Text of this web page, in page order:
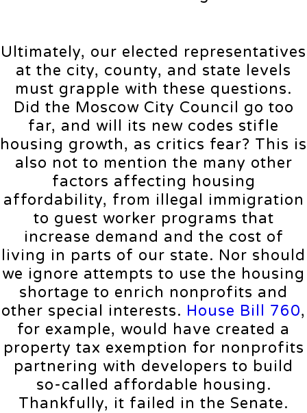
Ultimately, our elected representatives
at the city, county, and state levels
must grapple with these questions.
Did the Moscow City Council go too
far, and will its new codes stifle
housing growth, as critics fear? This is
also not to mention the many other
factors affecting housing
affordability, from illegal immigration
to guest worker programs that
increase demand and the cost of
living in parts of our state. Nor should
we ignore attempts to use the housing
shortage to enrich nonprofits and
other special interests. House Bill 760,
for example, would have created a
property tax exemption for nonprofits
partnering with developers to build
so-called affordable housing.
Thankfully, it failed in the Senate.